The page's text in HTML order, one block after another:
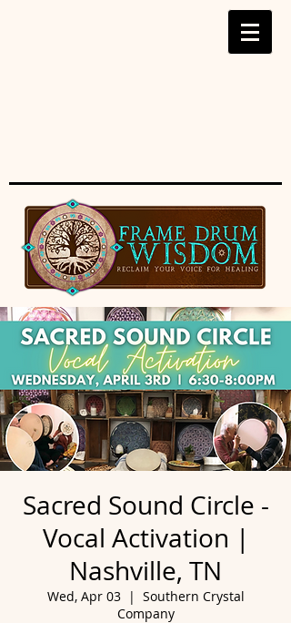
Sacred Sound Circle -
Vocal Activation |
Nashville, TN
Wed, Apr 03
  |
Southern Crystal
Company